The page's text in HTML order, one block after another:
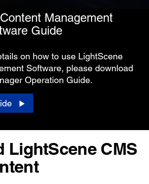
Management
Guide
on how to use LightScene
Software, please download
Operation Guide.
LightScene CMS